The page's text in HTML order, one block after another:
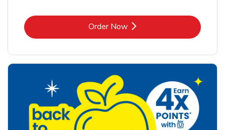
Order NowLink Opens in New Tab